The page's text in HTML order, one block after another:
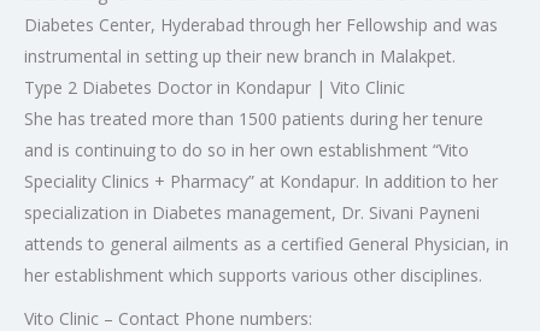
Diabetes Center, Hyderabad through her Fellowship and was
instrumental in setting up their new branch in Malakpet.
Type 2 Diabetes Doctor in Kondapur | Vito Clinic
She has treated more than 1500 patients during her tenure
and is continuing to do so in her own establishment “Vito
Speciality Clinics + Pharmacy” at Kondapur. In addition to her
specialization in Diabetes management, Dr. Sivani Payneni
attends to general ailments as a certified General Physician, in
her establishment which supports various other disciplines.
Vito Clinic – Contact Phone numbers: